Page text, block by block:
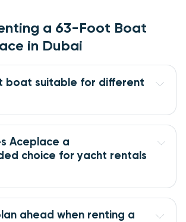
a 63-Foot Boat
in Dubai
boat suitable for different
Aceplace a
choice for yacht rentals
ahead when renting a